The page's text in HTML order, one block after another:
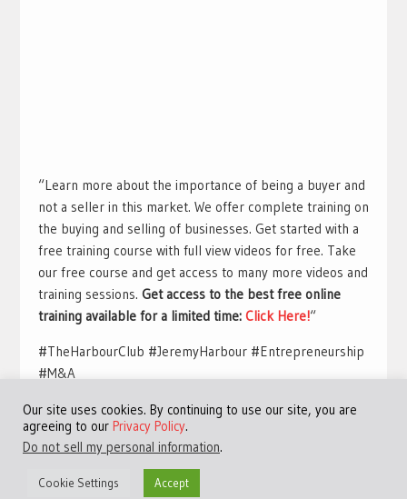
“Learn more about the importance of being a buyer and
not a seller in this market. We offer complete training on
the buying and selling of businesses. Get started with a
free training course with full view videos for free. Take
our free course and get access to many more videos and
training sessions. Get access to the best free online
training available for a limited time: Click Here!“
#TheHarbourClub #JeremyHarbour #Entrepreneurship
#M&A
©Copyright 2013 - 2024 JVFocus.com - All Rights Reserved
Our site uses cookies. By continuing to use our site, you are
agreeing to our Privacy Policy.
Do not sell my personal information.
Cookie Settings Accept